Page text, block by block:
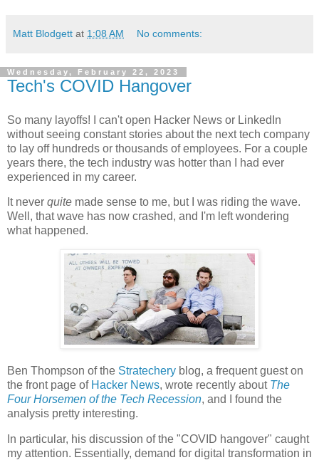
Matt Blodgett at 1:08 AM No comments:
Wednesday, February 22, 2023
Tech's COVID Hangover
So many layoffs! I can't open Hacker News or LinkedIn
without seeing constant stories about the next tech company
to lay off hundreds or thousands of employees. For a couple
years there, the tech industry was hotter than I had ever
experienced in my career.
It never quite made sense to me, but I was riding the wave.
Well, that wave has now crashed, and I'm left wondering
what happened.
Ben Thompson of the Stratechery blog, a frequent guest on
the front page of Hacker News, wrote recently about The
Four Horsemen of the Tech Recession, and I found the
analysis pretty interesting.
In particular, his discussion of the "COVID hangover" caught
my attention. Essentially, demand for digital transformation in